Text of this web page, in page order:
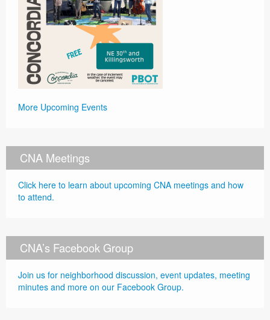
More Upcoming Events
CNA Meetings
Click here to learn about upcoming CNA meetings and how
to attend.
CNA’s Facebook Group
Join us for neighborhood discussion, event updates, meeting
minutes and more on our Facebook Group.